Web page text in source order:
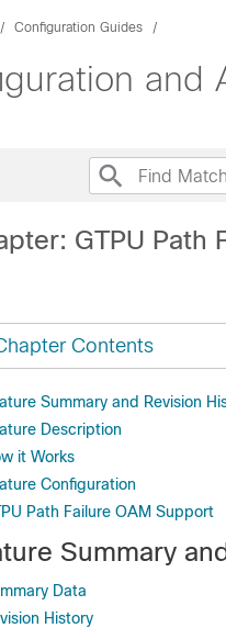
Configuration Guides
GTPU Path
Contents
Summary and Revision
Description
it Works
Configuration
Path Failure OAM Support
Summary
Data
History